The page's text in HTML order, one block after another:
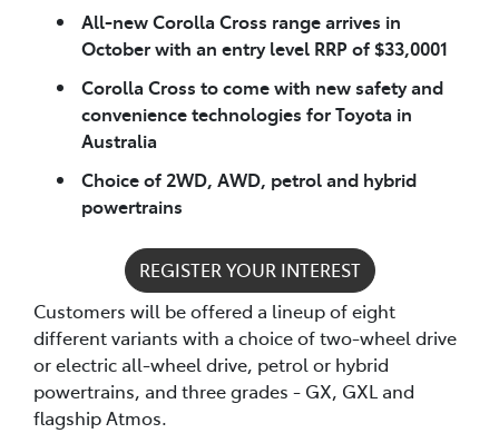
All-new Corolla Cross range arrives in
October with an entry level RRP of $33,0001
Corolla Cross to come with new safety and
convenience technologies for Toyota in
Australia
Choice of 2WD, AWD, petrol and hybrid
powertrains
REGISTER YOUR INTEREST
Customers will be offered a lineup of eight
different variants with a choice of two-wheel drive
or electric all-wheel drive, petrol or hybrid
powertrains, and three grades - GX, GXL and
flagship Atmos.